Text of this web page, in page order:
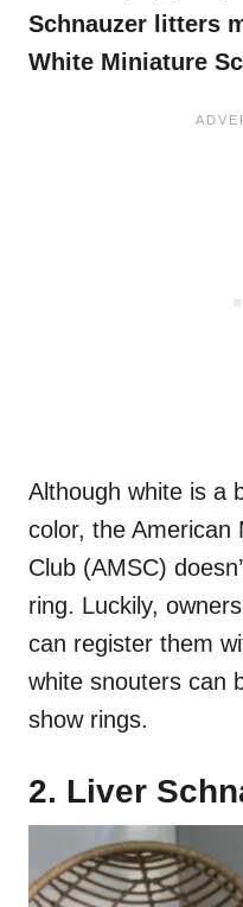
Schnauzer litters
White Miniature
Although white is a
color, the American
Club (AMSC)
ring. Luckily,
can register them
white snouters can
show rings.
2. Liver